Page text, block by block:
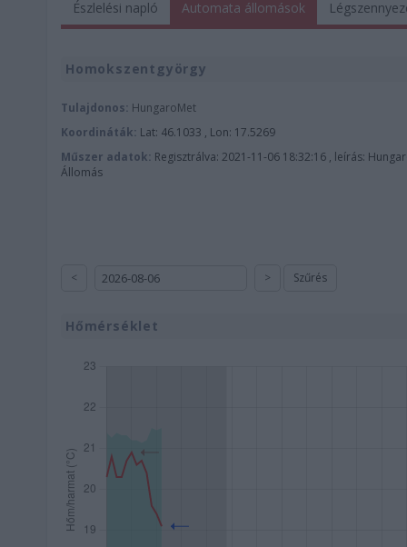
Észlelési napló Automata állomások
Homokszentgyörgy
Tulajdonos: HungaroMet
Koordináták: Lat: 46.1033 , Lon: 17.5269
Műszer adatok: Regisztrálva: 2021-11-06 18:32:16 , leírás:
Állomás
< > Szűrés
Hőmérséklet